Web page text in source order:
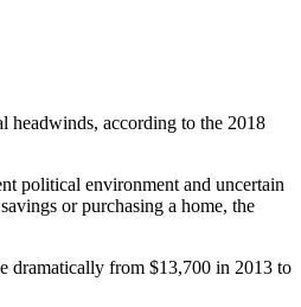
headwinds, according to the 2018
political environment and uncertain
or purchasing a home, the
dramatically from $13,700 in 2013 to